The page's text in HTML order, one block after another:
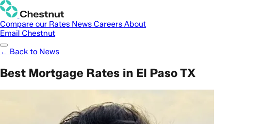
Compare our Rates News Careers About
Email Chestnut
← Back to News
Best Mortgage Rates in El Paso TX